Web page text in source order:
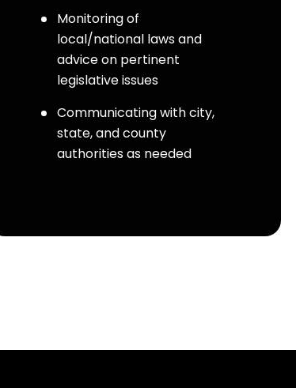
Monitoring of
local/national laws and
advice on pertinent
legislative issues
Communicating with city,
state, and county
authorities as needed